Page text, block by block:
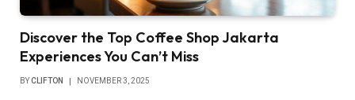
Discover the Top Coffee Shop Jakarta
Experiences You Can’t Miss
BYCLIFTON NOVEMBER 3, 2025